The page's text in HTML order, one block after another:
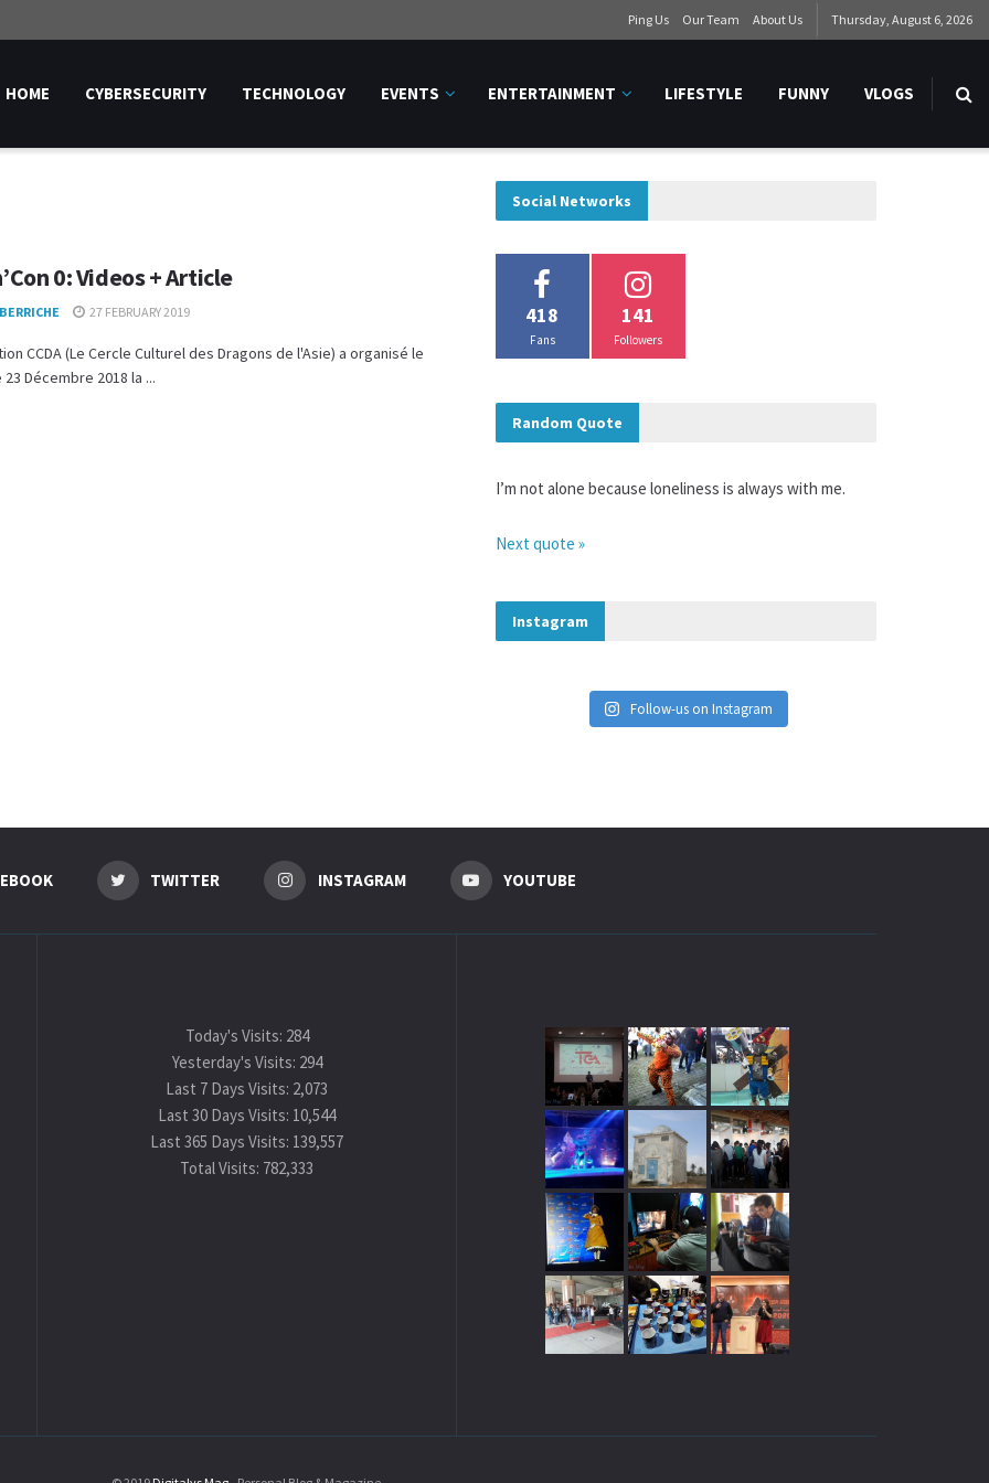
Ping Us Our Team About Us Thursday, August 6, 2026
HOME CYBERSECURITY TECHNOLOGY EVENTS ENTERTAINMENT LIFESTYLE FUNNY VLOGS
0: Videos + Article
27 FEBRUARY 2019
CCDA (Le Cercle Culturel des Dragons de l'Asie) a organisé le
Décembre 2018 la ...
Social Networks
418
Fans
141
Followers
Random Quote
I’m not alone because loneliness is always with me.
Next quote »
Instagram
Follow-us on Instagram
TWITTER INSTAGRAM YOUTUBE
Today's Visits: 284
Yesterday's Visits: 294
Last 7 Days Visits: 2,073
Last 30 Days Visits: 10,544
Last 365 Days Visits: 139,557
Total Visits: 782,333